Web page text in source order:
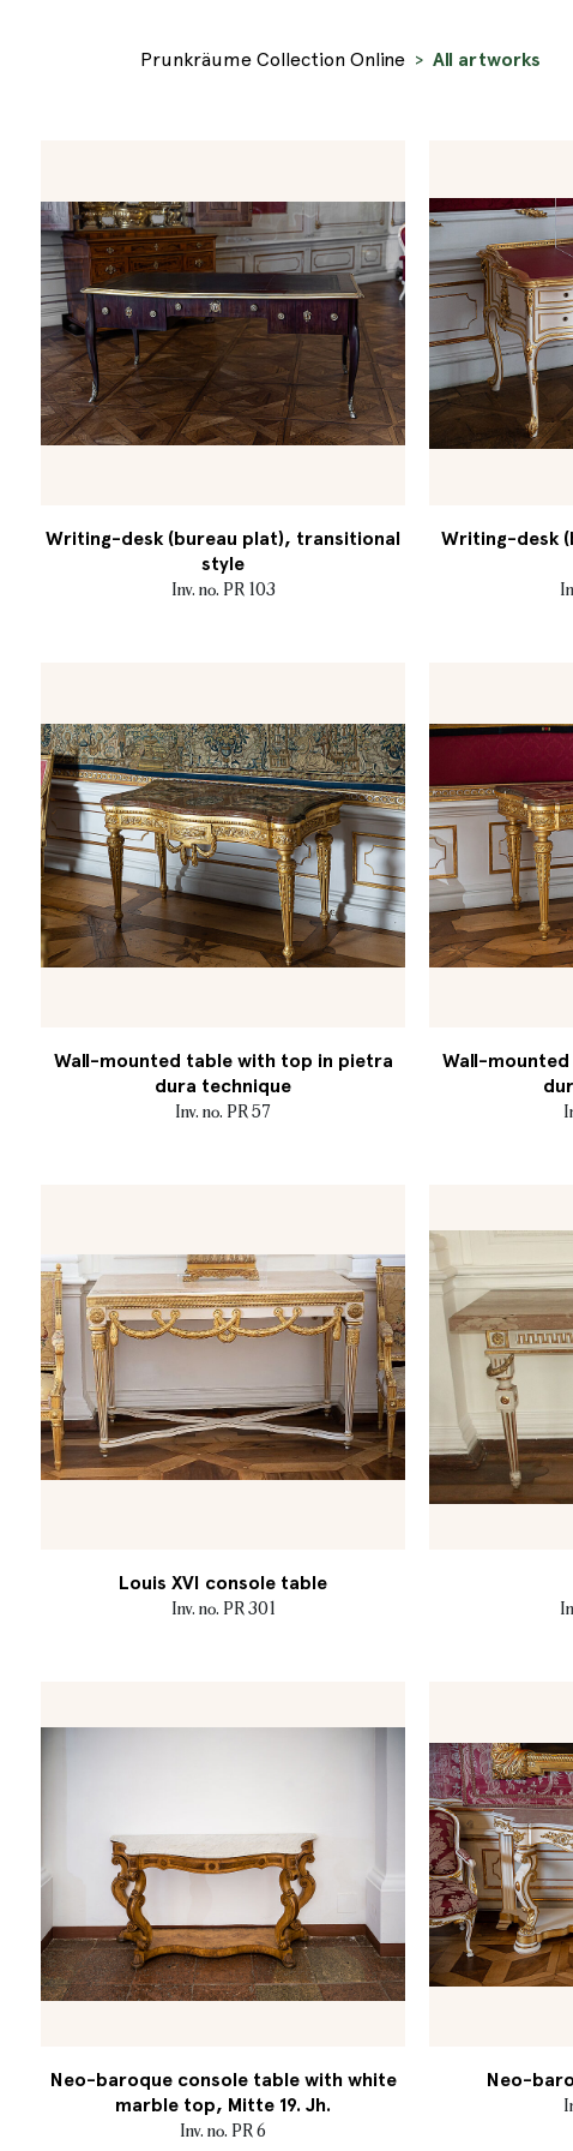
Prunkräume Collection Online All artworks
Writing-desk (bureau plat), transitional
style
Inv. no. PR 103
Writing-desk
Wall-mounted table with top in pietra
dura technique
Inv. no. PR 57
Wall-
Louis XVI console table
Inv. no. PR 301
Neo-baroque console table with white
marble top, Mitte 19. Jh.
Inv. no. PR 6
Neo-